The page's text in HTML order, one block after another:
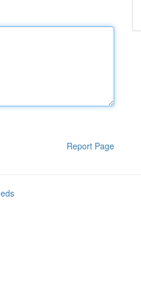
Report Page